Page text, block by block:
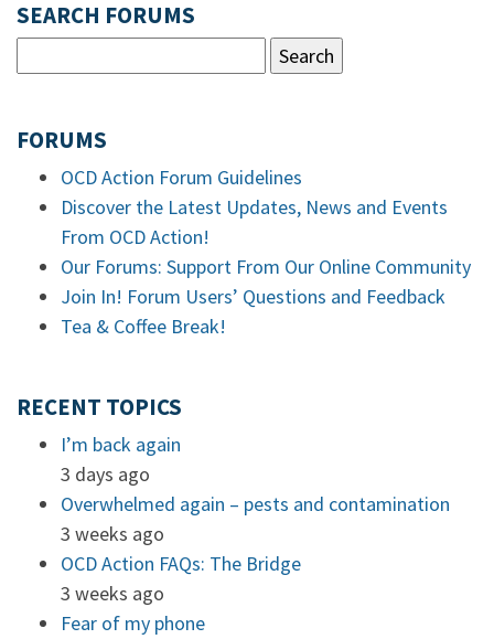
SEARCH FORUMS
FORUMS
OCD Action Forum Guidelines
Discover the Latest Updates, News and Events
From OCD Action!
Our Forums: Support From Our Online Community
Join In! Forum Users’ Questions and Feedback
Tea & Coffee Break!
RECENT TOPICS
I’m back again
3 days ago
Overwhelmed again – pests and contamination
3 weeks ago
OCD Action FAQs: The Bridge
3 weeks ago
Fear of my phone